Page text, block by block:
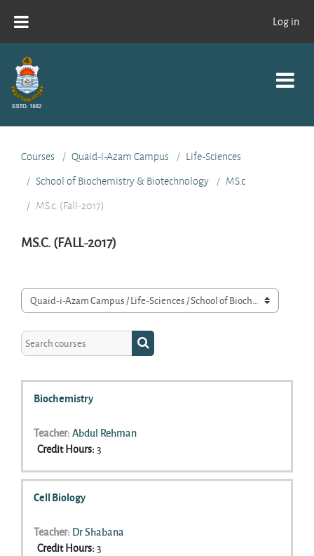
Log in
Courses Quaid-i-Azam Campus
Life-Sciences
School of Biochemistry & Biotechnology
MS.c
MS.c. (Fall-2017)
MS.C. (FALL-2017)
Course categories
Search courses
Search courses
Biochemistry
Teacher: Abdul Rehman
Credit Hours:3
Cell Biology
Teacher: Dr Shabana
Credit Hours:3